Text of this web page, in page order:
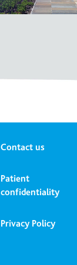
Contact us
Patient
confidentiality
Privacy Policy